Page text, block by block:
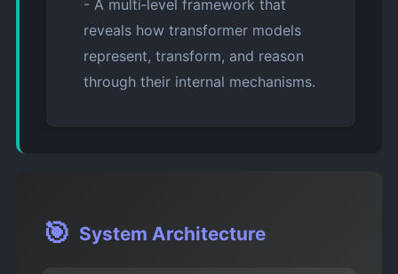
- A multi‑level framework that
reveals how transformer models
represent, transform, and reason
through their internal mechanisms.
🎯 System Architecture